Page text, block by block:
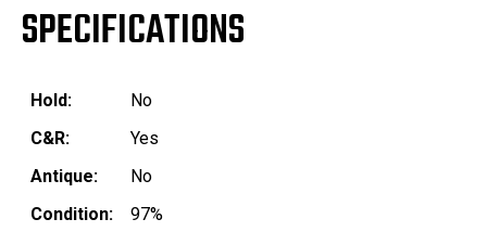
SPECIFICATIONS
Hold:
No
C&R:
Yes
Antique:
No
Condition:
97%